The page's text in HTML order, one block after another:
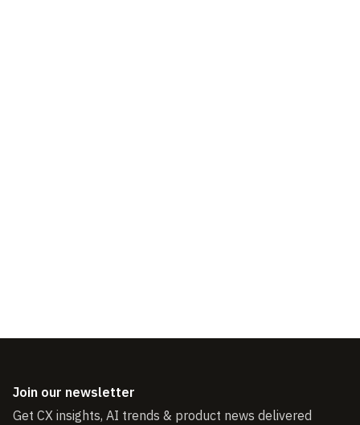
Join our newsletter
Get CX insights, AI trends & product news delivered